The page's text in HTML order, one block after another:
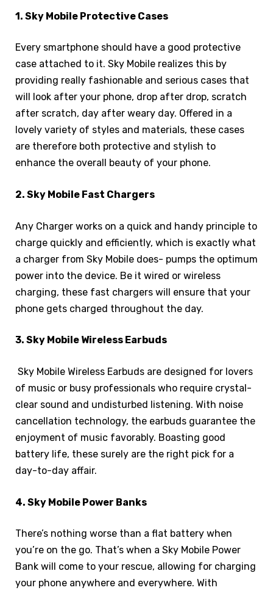
1. Sky Mobile Protective Cases
Every smartphone should have a good protective
case attached to it. Sky Mobile realizes this by
providing really fashionable and serious cases that
will look after your phone, drop after drop, scratch
after scratch, day after weary day. Offered in a
lovely variety of styles and materials, these cases
are therefore both protective and stylish to
enhance the overall beauty of your phone.
2. Sky Mobile Fast Chargers
Any Charger works on a quick and handy principle to
charge quickly and efficiently, which is exactly what
a charger from Sky Mobile does- pumps the optimum
power into the device. Be it wired or wireless
charging, these fast chargers will ensure that your
phone gets charged throughout the day.
3. Sky Mobile Wireless Earbuds
Sky Mobile Wireless Earbuds are designed for lovers
of music or busy professionals who require crystal-
clear sound and undisturbed listening. With noise
cancellation technology, the earbuds guarantee the
enjoyment of music favorably. Boasting good
battery life, these surely are the right pick for a
day-to-day affair.
4. Sky Mobile Power Banks
There’s nothing worse than a flat battery when
you’re on the go. That’s when a Sky Mobile Power
Bank will come to your rescue, allowing for charging
your phone anywhere and everywhere. With